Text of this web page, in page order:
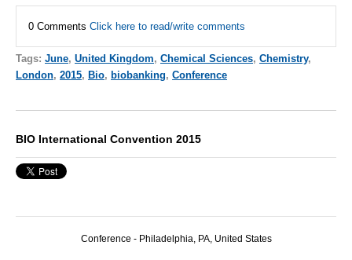
0 Comments Click here to read/write comments
Tags: June, United Kingdom, Chemical Sciences, Chemistry,
London, 2015, Bio, biobanking, Conference
BIO International Convention 2015
Conference - Philadelphia, PA, United States